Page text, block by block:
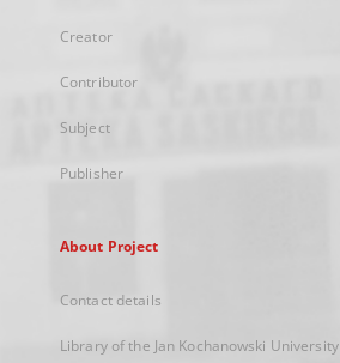
Creator
Contributor
Subject
Publisher
About Project
Contact details
Library of the Jan Kochanowski University